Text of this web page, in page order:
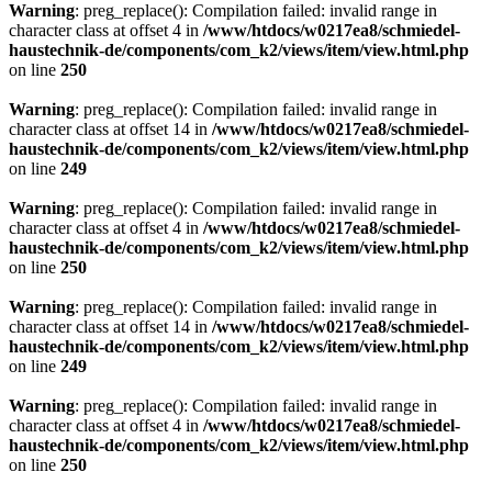
Warning: preg_replace(): Compilation failed: invalid range in
character class at offset 4 in /www/htdocs/w0217ea8/schmiedel-
haustechnik-de/components/com_k2/views/item/view.html.php
on line 250
Warning: preg_replace(): Compilation failed: invalid range in
character class at offset 14 in /www/htdocs/w0217ea8/schmiedel-
haustechnik-de/components/com_k2/views/item/view.html.php
on line 249
Warning: preg_replace(): Compilation failed: invalid range in
character class at offset 4 in /www/htdocs/w0217ea8/schmiedel-
haustechnik-de/components/com_k2/views/item/view.html.php
on line 250
Warning: preg_replace(): Compilation failed: invalid range in
character class at offset 14 in /www/htdocs/w0217ea8/schmiedel-
haustechnik-de/components/com_k2/views/item/view.html.php
on line 249
Warning: preg_replace(): Compilation failed: invalid range in
character class at offset 4 in /www/htdocs/w0217ea8/schmiedel-
haustechnik-de/components/com_k2/views/item/view.html.php
on line 250